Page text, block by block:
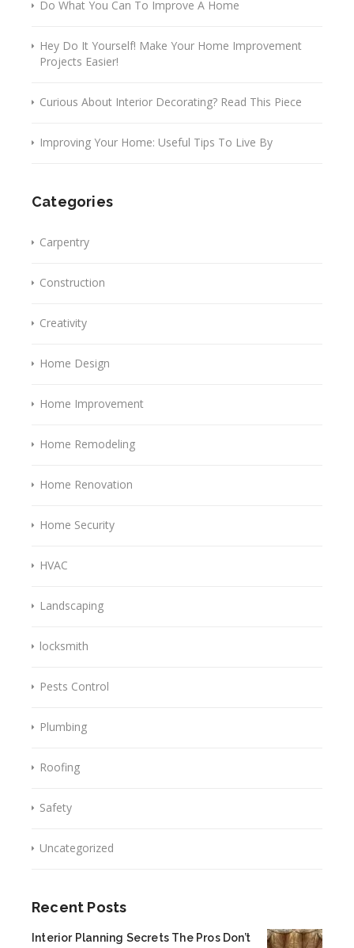
Do What You Can To Improve A Home
Hey Do It Yourself! Make Your Home Improvement
Projects Easier!
Curious About Interior Decorating? Read This Piece
Improving Your Home: Useful Tips To Live By
Categories
Carpentry
Construction
Creativity
Home Design
Home Improvement
Home Remodeling
Home Renovation
Home Security
HVAC
Landscaping
locksmith
Pests Control
Plumbing
Roofing
Safety
Uncategorized
Recent Posts
Interior Planning Secrets The Pros Don’t